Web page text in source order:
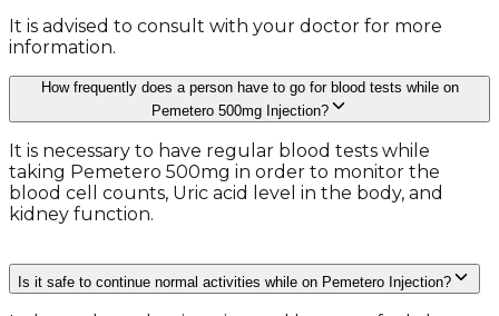
It is advised to consult with your doctor for more
information.
How frequently does a person have to go for blood tests while on
Pemetero 500mg Injection?
It is necessary to have regular blood tests while
taking Pemetero 500mg in order to monitor the
blood cell counts, Uric acid level in the body, and
kidney function.
Is it safe to continue normal activities while on Pemetero Injection?